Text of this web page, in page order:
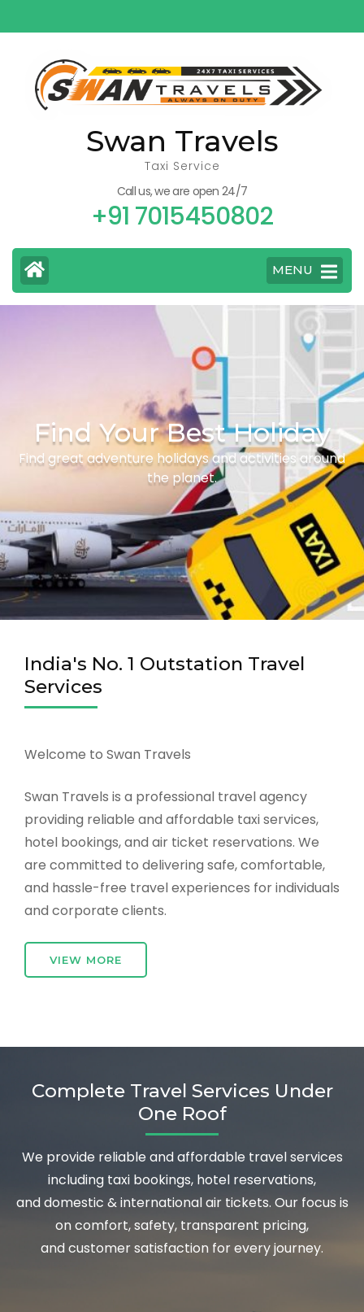
to
(Press
Enter)
Swan Travels
Taxi Service
Call us, we are open 24/7
+91 7015450802
MENU
Find Your Best Holiday
Find great adventure holidays and activities around
the planet.
India's No. 1 Outstation Travel
Services
Welcome to Swan Travels
Swan Travels is a professional travel agency
providing reliable and affordable taxi services,
hotel bookings, and air ticket reservations. We
are committed to delivering safe, comfortable,
and hassle-free travel experiences for individuals
and corporate clients.
VIEW MORE
Complete Travel Services Under
One Roof
We provide reliable and affordable travel services
including taxi bookings, hotel reservations,
and domestic & international air tickets. Our focus is
on comfort, safety, transparent pricing,
and customer satisfaction for every journey.